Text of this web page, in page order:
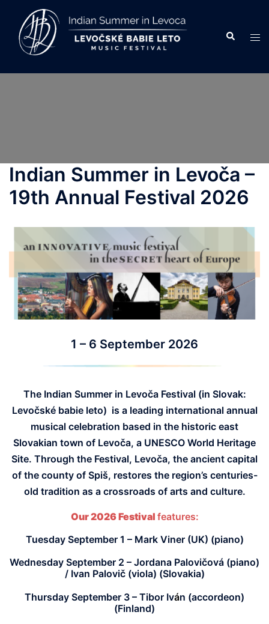
content
Search
Indian Summer in Levoča –
19th Annual Festival 2026
1 – 6 September 2026
The Indian Summer in Levoča Festival (in Slovak:
Levočskébabie leto) is a leading international annual
musical celebration based in the historic east
Slovakian town of Levoča, a UNESCO World Heritage
Site. Through the Festival, Levoča, the ancient capital
of the county of Spiš, restores the region’s centuries-
old tradition as a crossroads of arts and culture.
Our 2026 Festival features:
Tuesday September 1 – Mark Viner (UK) (piano)
Wednesday September 2 – Jordana Palovičová (piano)
/ Ivan Palovič(viola) (Slovakia)
Thursday September 3 – Tibor Iván (accordeon)
(Finland)